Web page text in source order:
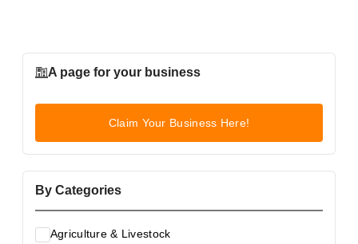
A page for your business
Claim Your Business Here!
By Categories
Agriculture & Livestock